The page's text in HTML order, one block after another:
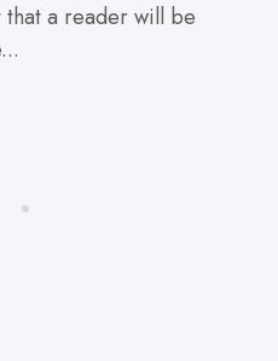
that a reader will be